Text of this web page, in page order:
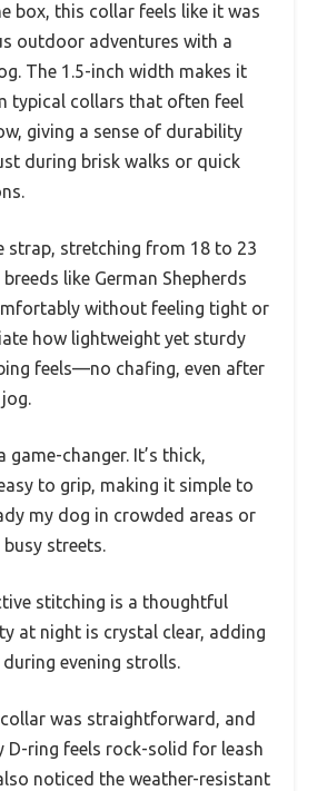
box, this collar feels like it was
outdoor adventures with a
The 1.5-inch width makes it
typical collars that often feel
giving a sense of durability
during brisk walks or quick
strap, stretching from 18 to 23
like German Shepherds
without feeling tight or
how lightweight yet sturdy
feels—no chafing, even after
game-changer. It’s thick,
to grip, making it simple to
my dog in crowded areas or
streets.
stitching is a thoughtful
at night is crystal clear, adding
evening strolls.
was straightforward, and
D-ring feels rock-solid for leash
noticed the weather-resistant